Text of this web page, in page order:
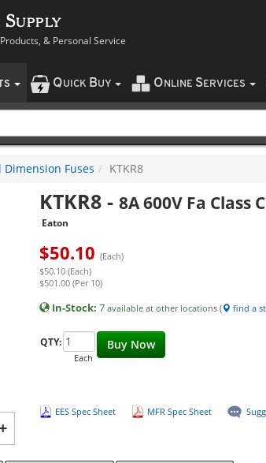
& Personal Service
QUICK BUY O NLINE SERVICES
Dimension Fuses KTKR8
KTKR8- 8A 600V Fa Class
Eaton
$50.10 (Each)
$50.10 (Each)
$501.00 (Per 10)
In-Stock: 7 available at other locations ( find a
Buy Now
QTY:
Each
EES Spec Sheet MFR Spec Sheet